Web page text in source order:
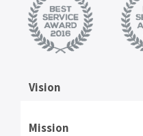
Vision
Mission